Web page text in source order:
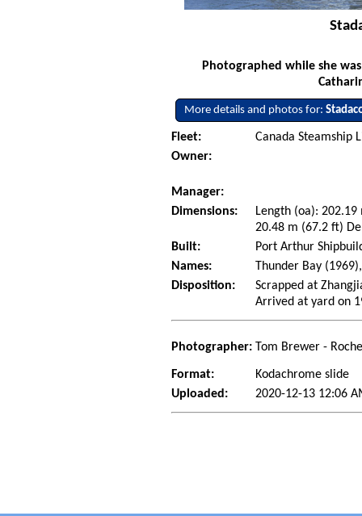
Photographed while she
More details and photos for:
Fleet:
Canada Steamship
Owner:
Manager:
Dimensions:
Length (oa):
20.48 m (67.2 ft)
Built:
Port Arthur
Names:
Thunder Bay
Disposition:
Scrapped at
Arrived at yard on
Photographer: Tom Brewer -
Format:
Kodachrome slide
Uploaded:
2020-12-13 12:06